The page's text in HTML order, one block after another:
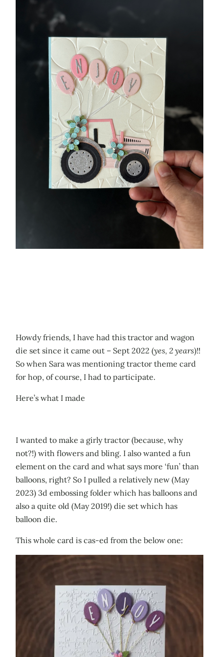
Howdy friends, I have had this tractor and wagon
die set since it came out – Sept 2022 (yes, 2 years)!!
So when Sara was mentioning tractor theme card
for hop, of course, I had to participate.
Here’s what I made
I wanted to make a girly tractor (because, why
not?!) with flowers and bling. I also wanted a fun
element on the card and what says more ‘fun’ than
balloons, right? So I pulled a relatively new (May
2023) 3d embossing folder which has balloons and
also a quite old (May 2019!) die set which has
balloon die.
This whole card is cas-ed from the below one: